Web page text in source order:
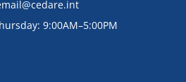
9:00AM–5:00PM